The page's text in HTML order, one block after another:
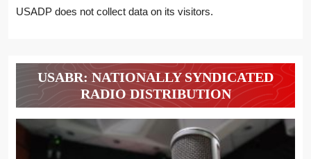
USADP does not collect data on its visitors.
USABR: NATIONALLY SYNDICATED
RADIO DISTRIBUTION